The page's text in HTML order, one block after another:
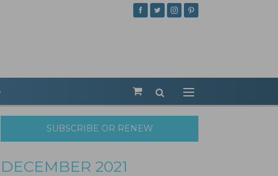
SUBSCRIBE OR RENEW
DECEMBER 2021